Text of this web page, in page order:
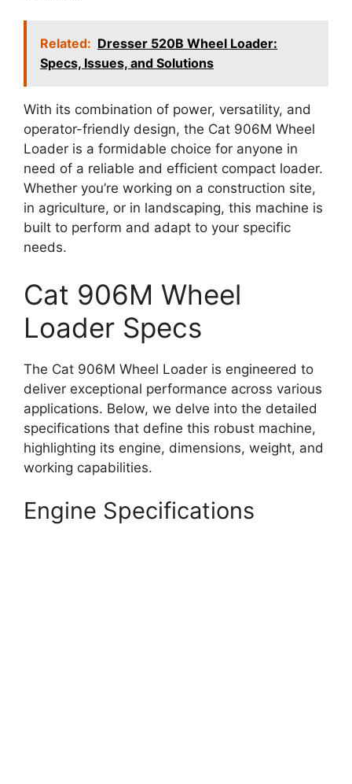
Related: Dresser 520B Wheel Loader:
Specs, Issues, and Solutions
With its combination of power, versatility, and
operator-friendly design, the Cat 906M Wheel
Loader is a formidable choice for anyone in
need of a reliable and efficient compact loader.
Whether you’re working on a construction site,
in agriculture, or in landscaping, this machine is
built to perform and adapt to your specific
needs.
Cat 906M Wheel
Loader Specs
The Cat 906M Wheel Loader is engineered to
deliver exceptional performance across various
applications. Below, we delve into the detailed
specifications that define this robust machine,
highlighting its engine, dimensions, weight, and
working capabilities.
Engine Specifications